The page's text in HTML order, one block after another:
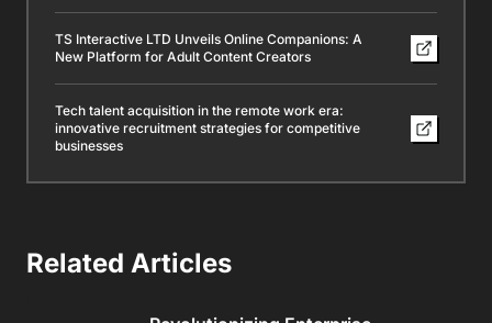
TS Interactive LTD Unveils Online Companions: A
New Platform for Adult Content Creators
Tech talent acquisition in the remote work era:
innovative recruitment strategies for competitive
businesses
Related Articles